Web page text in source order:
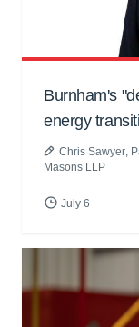
Burnham's
energy
Chris Sawyer,
Masons LLP
July 6